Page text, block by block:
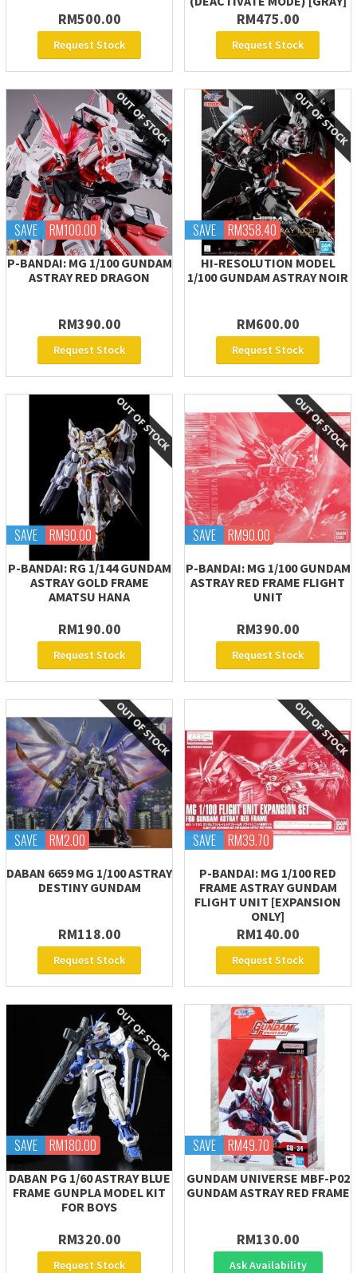
RM500.00
Request Stock
RM475.00
Request Stock
SAVE RM100.00
P-BANDAI: MG 1/100 GUNDAM
ASTRAY RED DRAGON
RM390.00
Request Stock
SAVE RM358.40
HI-RESOLUTION MODEL
1/100 GUNDAM ASTRAY NOIR
RM600.00
Request Stock
SAVE RM90.00
P-BANDAI: RG 1/144 GUNDAM
ASTRAY GOLD FRAME
AMATSU HANA
RM190.00
Request Stock
SAVE RM90.00
P-BANDAI: MG 1/100 GUNDAM
ASTRAY RED FRAME FLIGHT
UNIT
RM390.00
Request Stock
SAVE RM2.00
DABAN 6659 MG 1/100 ASTRAY
DESTINY GUNDAM
RM118.00
Request Stock
SAVE RM39.70
P-BANDAI: MG 1/100 RED
FRAME ASTRAY GUNDAM
FLIGHT UNIT [EXPANSION
ONLY]
RM140.00
Request Stock
SAVE RM180.00
DABAN PG 1/60 ASTRAY BLUE
FRAME GUNPLA MODEL KIT
FOR BOYS
RM320.00
Request Stock
SAVE RM49.70
GUNDAM UNIVERSE MBF-P02
GUNDAM ASTRAY RED FRAME
RM130.00
Ask Availability